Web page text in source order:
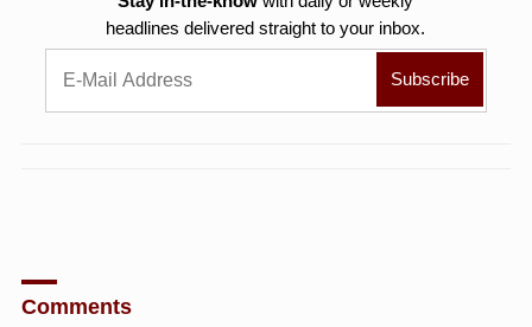
headlines delivered straight to your inbox.
Comments